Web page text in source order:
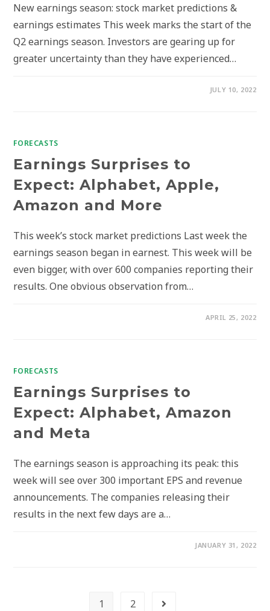
New earnings season: stock market predictions &
earnings estimates This week marks the start of the
Q2 earnings season. Investors are gearing up for
greater uncertainty than they have experienced…
JULY 10, 2022
FORECASTS
Earnings Surprises to
Expect: Alphabet, Apple,
Amazon and More
This week’s stock market predictions Last week the
earnings season began in earnest. This week will be
even bigger, with over 600 companies reporting their
results. One obvious observation from…
APRIL 25, 2022
FORECASTS
Earnings Surprises to
Expect: Alphabet, Amazon
and Meta
The earnings season is approaching its peak: this
week will see over 300 important EPS and revenue
announcements. The companies releasing their
results in the next few days are a…
JANUARY 31, 2022
1 2